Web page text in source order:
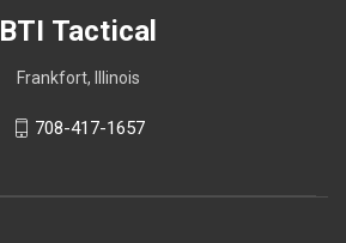
BTI Tactical
Frankfort, Illinois
708-417-1657